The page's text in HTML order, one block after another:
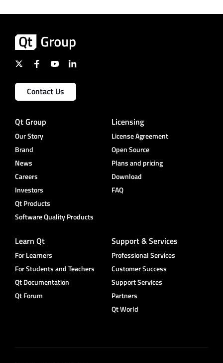
Contact Us
Qt Group
Our Story
Brand
News
Careers
Investors
Qt Products
Software Quality Products
Licensing
License Agreement
Open Source
Plans and pricing
Download
FAQ
Learn Qt
For Learners
For Students and Teachers
Qt Documentation
Qt Forum
Support & Services
Professional Services
Customer Success
Support Services
Partners
Qt World